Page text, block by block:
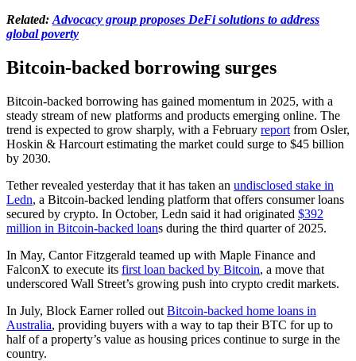
Related: Advocacy group proposes DeFi solutions to address
global poverty
Bitcoin-backed borrowing surges
Bitcoin-backed borrowing has gained momentum in 2025, with a
steady stream of new platforms and products emerging online. The
trend is expected to grow sharply, with a February report from Osler,
Hoskin & Harcourt estimating the market could surge to $45 billion
by 2030.
Tether revealed yesterday that it has taken an undisclosed stake in
Ledn, a Bitcoin-backed lending platform that offers consumer loans
secured by crypto. In October, Ledn said it had originated $392
million in Bitcoin-backed loans during the third quarter of 2025.
In May, Cantor Fitzgerald teamed up with Maple Finance and
FalconX to execute its first loan backed by Bitcoin, a move that
underscored Wall Street’s growing push into crypto credit markets.
In July, Block Earner rolled out Bitcoin-backed home loans in
Australia, providing buyers with a way to tap their BTC for up to
half of a property’s value as housing prices continue to surge in the
country.